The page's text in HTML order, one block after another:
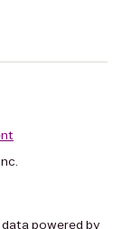
powered by